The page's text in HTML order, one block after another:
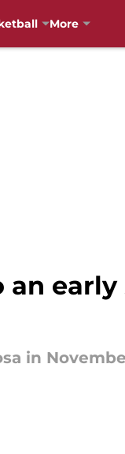
More
early
in